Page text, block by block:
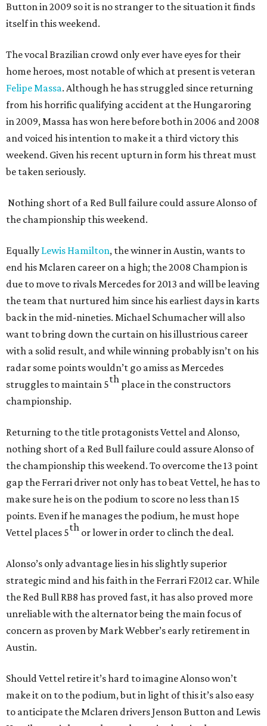
Button in 2009 so it is no stranger to the situation it finds
itself in this weekend.
The vocal Brazilian crowd only ever have eyes for their
home heroes, most notable of which at present is veteran
Felipe Massa. Although he has struggled since returning
from his horrific qualifying accident at the Hungaroring
in 2009, Massa has won here before both in 2006 and 2008
and voiced his intention to make it a third victory this
weekend. Given his recent upturn in form his threat must
be taken seriously.
Nothing short of a Red Bull failure could assure Alonso of
the championship this weekend.
Equally Lewis Hamilton, the winner in Austin, wants to
end his Mclaren career on a high; the 2008 Champion is
due to move to rivals Mercedes for 2013 and will be leaving
the team that nurtured him since his earliest days in karts
back in the mid-nineties. Michael Schumacher will also
want to bring down the curtain on his illustrious career
with a solid result, and while winning probably isn’t on his
radar some points wouldn’t go amiss as Mercedes
struggles to maintain 5th place in the constructors
championship.
Returning to the title protagonists Vettel and Alonso,
nothing short of a Red Bull failure could assure Alonso of
the championship this weekend. To overcome the 13 point
gap the Ferrari driver not only has to beat Vettel, he has to
make sure he is on the podium to score no less than 15
points. Even if he manages the podium, he must hope
Vettel places 5th or lower in order to clinch the deal.
Alonso’s only advantage lies in his slightly superior
strategic mind and his faith in the Ferrari F2012 car. While
the Red Bull RB8 has proved fast, it has also proved more
unreliable with the alternator being the main focus of
concern as proven by Mark Webber’s early retirement in
Austin.
Should Vettel retire it’s hard to imagine Alonso won’t
make it on to the podium, but in light of this it’s also easy
to anticipate the Mclaren drivers Jenson Button and Lewis